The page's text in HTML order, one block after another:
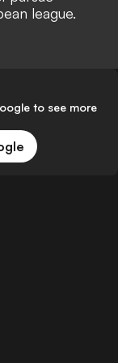
league.
to see more